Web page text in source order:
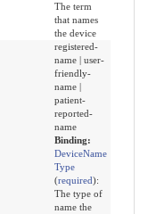
The term
that names
the device
registered-
name | user-
friendly-
name |
patient-
reported-
name
Binding:
DeviceName
Type
(required):
The type of
name the